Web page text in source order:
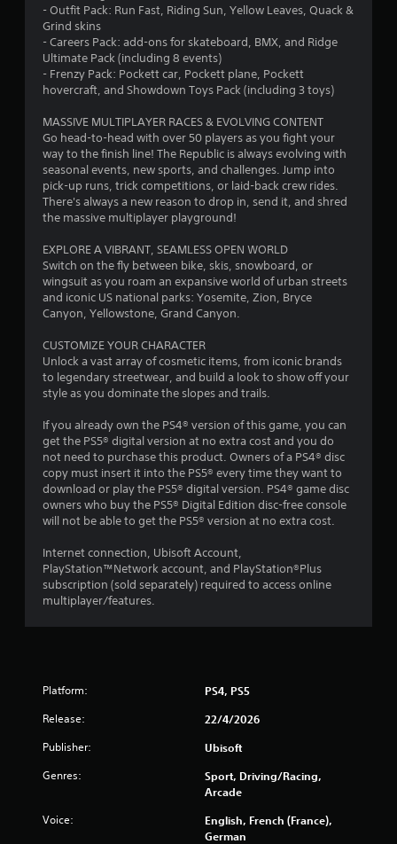
t
a
r
s
t
f
5
s
t
a
r
f
r
5
- Outfit Pack: Run Fast, Riding Sun, Yellow Leaves, Quack &
Grind skins
- Careers Pack: add-ons for skateboard, BMX, and Ridge
Ultimate Pack (including 8 events)
- Frenzy Pack: Pockett car, Pockett plane, Pockett
hovercraft, and Showdown Toys Pack (including 3 toys)
MASSIVE MULTIPLAYER RACES & EVOLVING CONTENT
Go head-to-head with over 50 players as you fight your
way to the finish line! The Republic is always evolving with
seasonal events, new sports, and challenges. Jump into
pick-up runs, trick competitions, or laid-back crew rides.
There's always a new reason to drop in, send it, and shred
the massive multiplayer playground!
EXPLORE A VIBRANT, SEAMLESS OPEN WORLD
Switch on the fly between bike, skis, snowboard, or
wingsuit as you roam an expansive world of urban streets
and iconic US national parks: Yosemite, Zion, Bryce
Canyon, Yellowstone, Grand Canyon.
CUSTOMIZE YOUR CHARACTER
Unlock a vast array of cosmetic items, from iconic brands
to legendary streetwear, and build a look to show off your
style as you dominate the slopes and trails.
If you already own the PS4® version of this game, you can
get the PS5® digital version at no extra cost and you do
not need to purchase this product. Owners of a PS4® disc
copy must insert it into the PS5® every time they want to
download or play the PS5® digital version. PS4® game disc
owners who buy the PS5® Digital Edition disc-free console
will not be able to get the PS5® version at no extra cost.
Internet connection, Ubisoft Account,
PlayStation™Network account, and PlayStation®Plus
subscription (sold separately) required to access online
multiplayer/features.
Platform: PS4, PS5
Release: 22/4/2026
Publisher: Ubisoft
Genres:
Sport, Driving/Racing,
Arcade
Voice:
English, French (France),
German